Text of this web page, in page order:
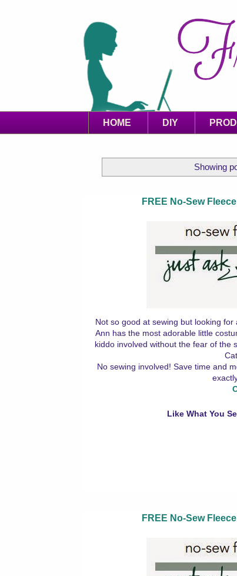
HOME DIY
Showing
FREE No-Sew
Not so good at sewing but looking
Ann has the most adorable little
kiddo involved without the fear of the
No sewing involved! Save time and
Like What You
FREE No-Sew